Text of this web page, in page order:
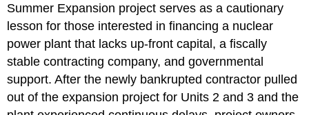
Summer Expansion project serves as a cautionary
lesson for those interested in financing a nuclear
power plant that lacks up-front capital, a fiscally
stable contracting company, and governmental
support. After the newly bankrupted contractor pulled
out of the expansion project for Units 2 and 3 and the